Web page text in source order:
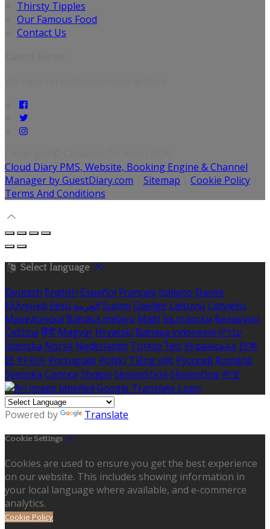
Thirsty Tipples
Our Famous Food
Contact Us
Cloud Diary PMS, Website, Booking Engine & Channel
Manager by GuestDiary.com
Sitemap Cookie Policy
Terms And Conditions
Select language
Deutsch English Español Français Italiano Dansk
Ελληνικά Eesti العربية Suomi Gaeilge Lietuvių Latviešu
Македонски Bahasa melayu Malti Български Беларускі
Čeština हिंदी Magyar Hrvatski Bahasa indonesia עברית
Íslenska Norsk Nederlands Türkçe ไทย Українська 日本
語 한국어 Português Polski Tiếng việt Русский Română
Svenska Српски Shqipe Slovenščina Slovenčina 中文
Powered by Translate
Cookie Settings
Cookies are used to ensure you get the best experience
on our website. This includes showing information in
your local language where available, and e-commerce
analytics.
Cookie Policy